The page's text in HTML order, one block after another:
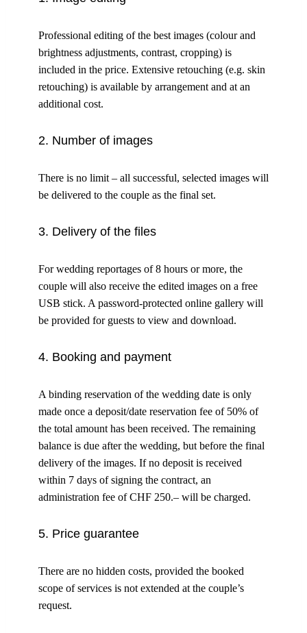
Professional editing of the best images (colour and
brightness adjustments, contrast, cropping) is
included in the price. Extensive retouching (e.g. skin
retouching) is available by arrangement and at an
additional cost.
2. Number of images
There is no limit – all successful, selected images will
be delivered to the couple as the final set.
3. Delivery of the files
For wedding reportages of 8 hours or more, the
couple will also receive the edited images on a free
USB stick. A password-protected online gallery will
be provided for guests to view and download.
4. Booking and payment
A binding reservation of the wedding date is only
made once a deposit/date reservation fee of 50% of
the total amount has been received. The remaining
balance is due after the wedding, but before the final
delivery of the images. If no deposit is received
within 7 days of signing the contract, an
administration fee of CHF 250.– will be charged.
5. Price guarantee
There are no hidden costs, provided the booked
scope of services is not extended at the couple’s
request.